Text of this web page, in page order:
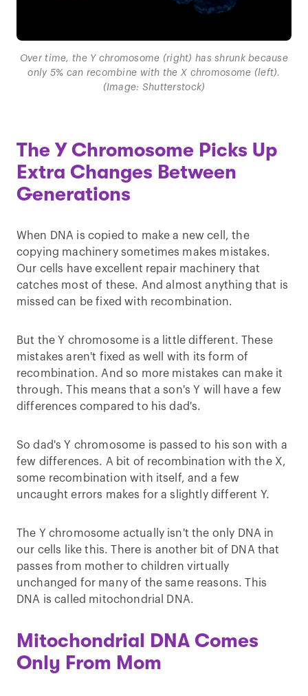
Over time, the Y chromosome (right) has shrunk because
only 5% can recombine with the X chromosome (left).
(Image: Shutterstock)
The Y Chromosome Picks Up
Extra Changes Between
Generations
When DNA is copied to make a new cell, the
copying machinery sometimes makes mistakes.
Our cells have excellent repair machinery that
catches most of these. And almost anything that is
missed can be fixed with recombination.
But the Y chromosome is a little different. These
mistakes aren't fixed as well with its form of
recombination. And so more mistakes can make it
through. This means that a son's Y will have a few
differences compared to his dad's.
So dad's Y chromosome is passed to his son with a
few differences. A bit of recombination with the X,
some recombination with itself, and a few
uncaught errors makes for a slightly different Y.
The Y chromosome actually isn't the only DNA in
our cells like this. There is another bit of DNA that
passes from mother to children virtually
unchanged for many of the same reasons. This
DNA is called mitochondrial DNA.
Mitochondrial DNA Comes
Only From Mom